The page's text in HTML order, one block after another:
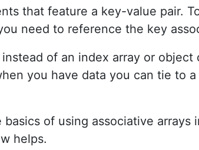
that feature a key-value pair.
need to reference the key
of an index array or
you have data you can tie to
of using associative
helps.